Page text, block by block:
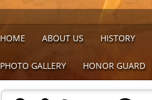
HOME ABOUT US HISTORY
PHOTO GALLERY HONOR GUARD